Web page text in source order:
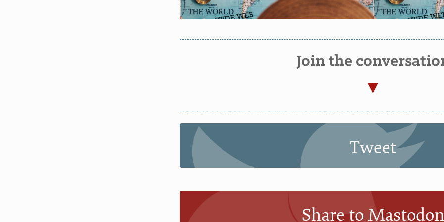
Join the
Tweet
Share to Mastodon